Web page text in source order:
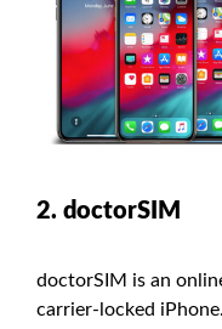
2. doctorSIM
doctorSIM is an
carrier-locked